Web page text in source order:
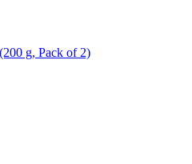
g, Pack of 2)